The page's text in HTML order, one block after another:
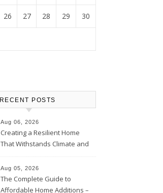
26 27 28 29 30
RECENT POSTS
Aug 06, 2026
Creating a Resilient Home
That Withstands Climate and
Aug 05, 2026
The Complete Guide to
Affordable Home Additions –